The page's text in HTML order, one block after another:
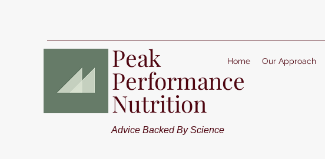
Peak
Performance
Nutrition
Advice Backed By Science
Home Our Approach